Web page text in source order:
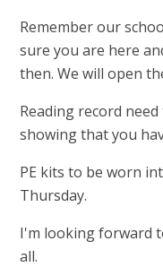
Remember our
sure you are here
then. We will open
Reading record
showing that you
PE kits to be worn
Thursday.
I'm looking forward
all.